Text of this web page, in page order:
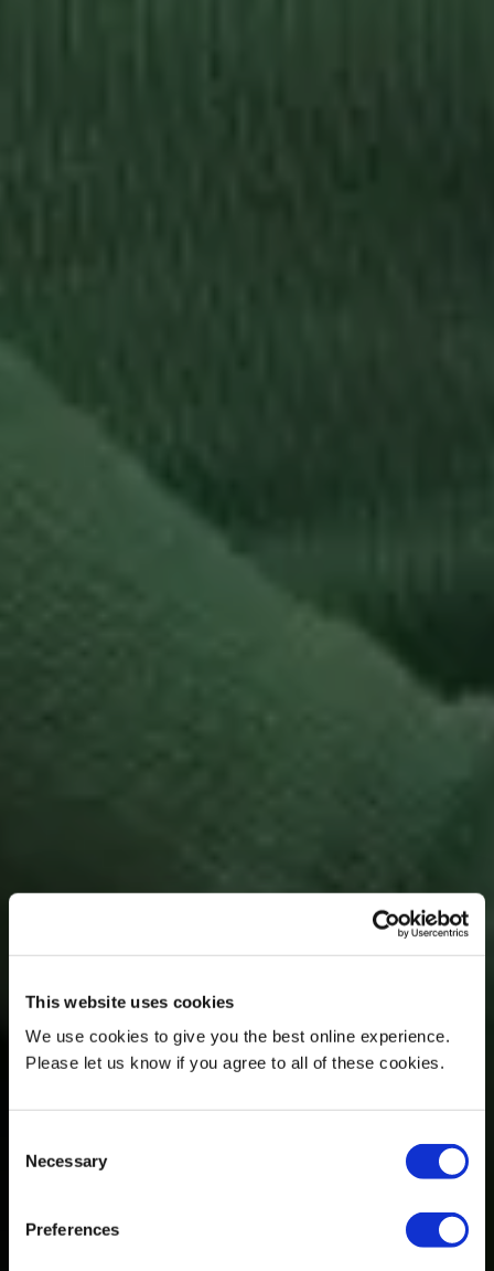
This website uses cookies
We use cookies to give you the best online experience.
Please let us know if you agree to all of these cookies.
Selection
Necessary
Preferences